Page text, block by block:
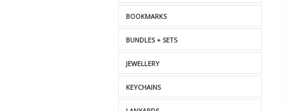
BOOKMARKS
BUNDLES + SETS
JEWELLERY
KEYCHAINS